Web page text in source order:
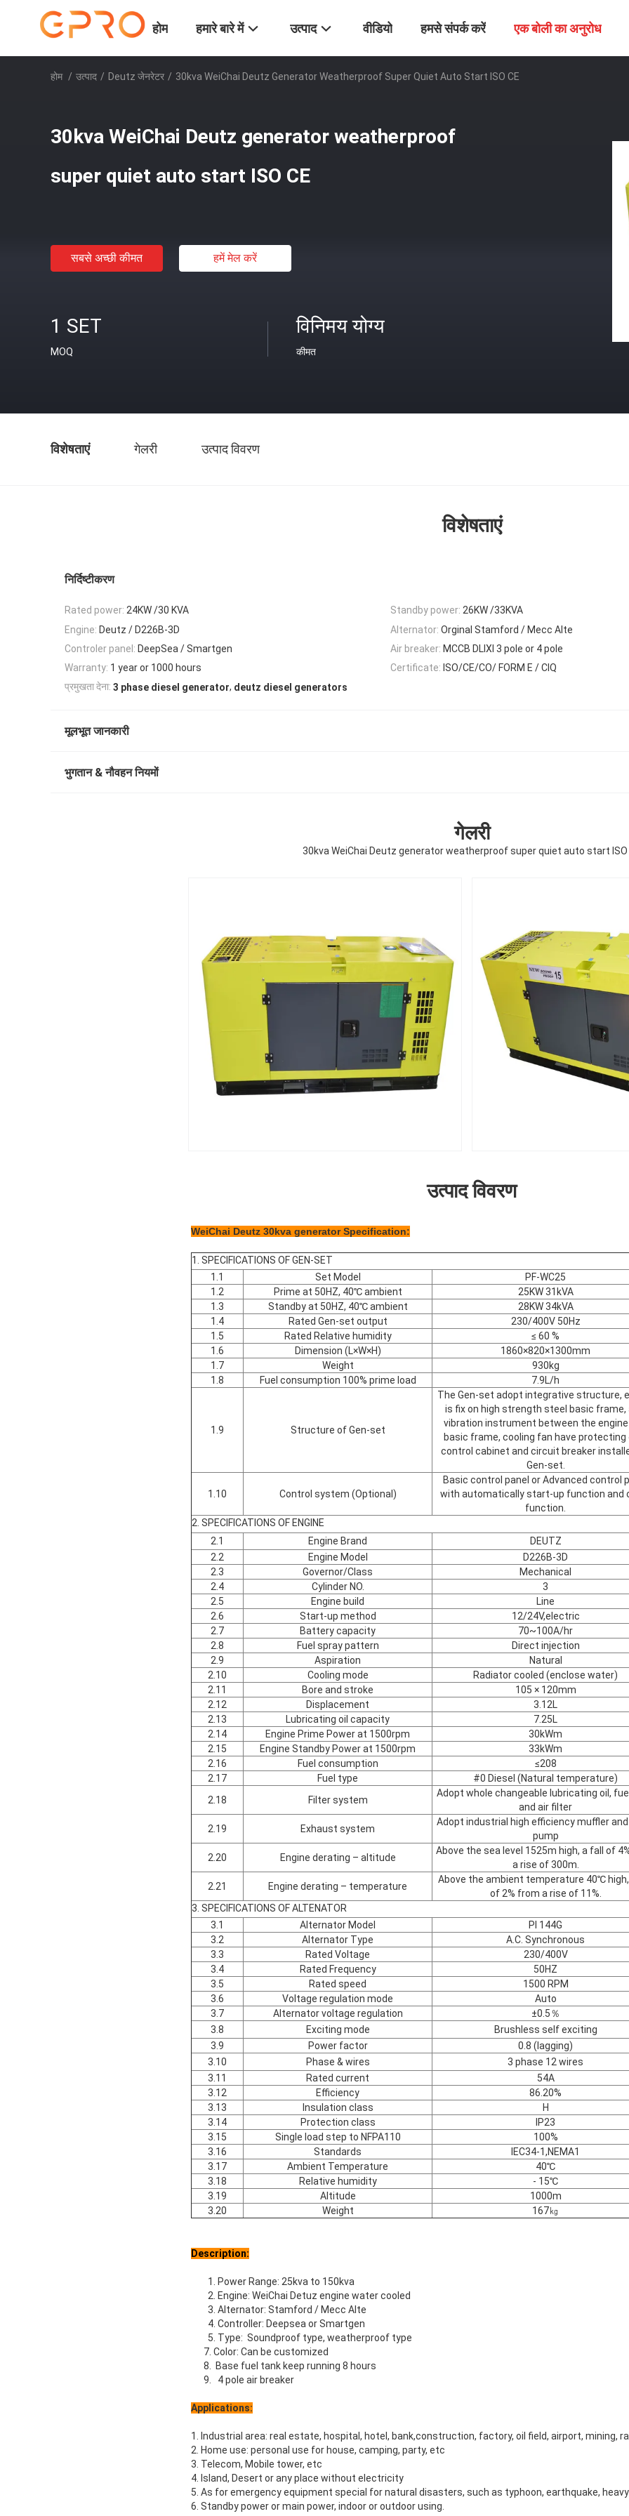
होम हमारे बारे में उत्पाद वीडियो हमसे संपर्क करें एक बोली का अनुरोध
होम / उत्पाद / Deutz जेनरेटर / 30kva WeiChai Deutz Generator Weatherproof Super Quiet Auto Start ISO CE
30kva WeiChai Deutz generator weatherproof
super quiet auto start ISO CE
सबसे अच्छी कीमत हमें मेल करें
1 SET
MOQ
विनिमय योग्य
कीमत
विशेषताएं गेलरी उत्पाद विवरण
विशेषताएं
निर्दिष्टीकरण
Rated power: 24KW /30 KVA Standby power: 26KW /33KVA
Engine: Deutz / D226B-3D Alternator: Orginal Stamford / Mecc Alte
Controler panel: DeepSea / Smartgen Air breaker: MCCB DLIXI 3 pole or 4 pole
Warranty: 1 year or 1000 hours Certificate: ISO/CE/CO/ FORM E / CIQ
प्रमुखता देना: 3 phase diesel generator, deutz diesel generators
मूलभूत जानकारी
भुगतान & नौवहन नियमों
गेलरी
30kva WeiChai Deutz generator weatherproof super quiet auto start ISO
उत्पाद विवरण
WeiChai Deutz 30kva generator Specification:
1. SPECIFICATIONS OF GEN-SET
1.1
Set Model
PF-WC25
1.2
Prime at 50HZ, 40℃ ambient
25KW 31kVA
1.3
Standby at 50HZ, 40℃ ambient
28KW 34kVA
1.4
Rated Gen-set output
230/400V 50Hz
1.5
Rated Relative humidity
≤ 60 %
1.6
Dimension (L×W×H)
1860×820×1300mm
1.7
Weight
930kg
1.8
Fuel consumption 100% prime load 7.9L/h
1.9 Structure of Gen-set
The Gen-set adopt integrative structure,
is fix on high strength steel basic frame,
vibration instrument between the
basic frame, cooling fan have protecting
control cabinet and circuit breaker
Gen-set.
1.10 Control system (Optional)
Basic control panel or Advanced control
with automatically start-up function and
function.
2. SPECIFICATIONS OF ENGINE
2.1
Engine Brand
DEUTZ
2.2
Engine Model
D226B-3D
2.3
Governor/Class
Mechanical
2.4
Cylinder NO.
3
2.5
Engine build
Line
2.6
Start-up method
12/24V,electric
2.7
Battery capacity
70~100A/hr
2.8
Fuel spray pattern
Direct injection
2.9
Aspiration
Natural
2.10
Cooling mode
Radiator cooled (enclose water)
2.11
Bore and stroke
105 × 120mm
2.12
Displacement
3.12L
2.13
Lubricating oil capacity
7.25L
2.14
Engine Prime Power at 1500rpm
30kWm
2.15
Engine Standby Power at 1500rpm
33kWm
2.16
Fuel consumption
≤208
2.17
Fuel type
#0 Diesel (Natural temperature)
2.18
Filter system
Adopt whole changeable lubricating oil,
and air filter
2.19
Exhaust system
Adopt industrial high efficiency muffler
pump
2.20
Engine derating – altitude
Above the sea level 1525m high, a fall of
a rise of 300m.
2.21
Engine derating – temperature
Above the ambient temperature 40℃
of 2% from a rise of 11%.
3. SPECIFICATIONS OF ALTENATOR
3.1
Alternator Model
PI 144G
3.2
Alternator Type
A.C. Synchronous
3.3
Rated Voltage
230/400V
3.4
Rated Frequency
50HZ
3.5
Rated speed
1500 RPM
3.6
Voltage regulation mode
Auto
3.7
Alternator voltage regulation
±0.5％
3.8
Exciting mode
Brushless self exciting
3.9
Power factor
0.8 (lagging)
3.10
Phase & wires
3 phase 12 wires
3.11
Rated current
54A
3.12
Efficiency
86.20%
3.13
Insulation class
H
3.14
Protection class
IP23
3.15
Single load step to NFPA110
100%
3.16
Standards
IEC34-1,NEMA1
3.17
Ambient Temperature
40℃
3.18
Relative humidity
- 15℃
3.19
Altitude
1000m
3.20
Weight 167㎏
Description:
1. Power Range: 25kva to 150kva
2. Engine: WeiChai Detuz engine water cooled
3. Alternator: Stamford / Mecc Alte
4. Controller: Deepsea or Smartgen
5. Type: Soundproof type, weatherproof type
7. Color: Can be customized
8. Base fuel tank keep running 8 hours
9. 4 pole air breaker
Applications:
1. Industrial area: real estate, hospital, hotel, bank,construction, factory, oil field, airport, mining,
2. Home use: personal use for house, camping, party, etc
3. Telecom, Mobile tower, etc
4. Island, Desert or any place without electricity
5. As for emergency equipment special for natural disasters, such as typhoon, earthquake,
6. Standby power or main power, indoor or outdoor using.